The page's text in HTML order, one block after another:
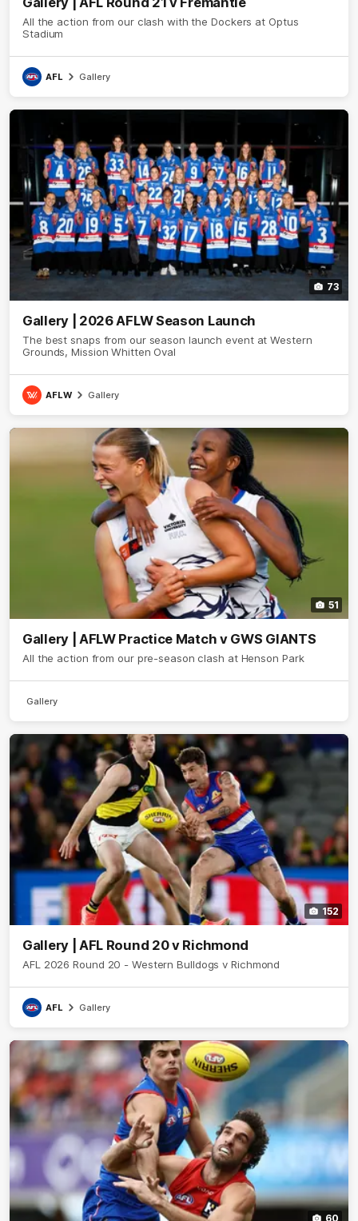
All the action from our clash with the Dockers at Optus
Stadium
AFL Gallery
73
Gallery | 2026 AFLW Season Launch
The best snaps from our season launch event at Western
Grounds, Mission Whitten Oval
AFLW Gallery
51
Gallery | AFLW Practice Match v GWS GIANTS
All the action from our pre-season clash at Henson Park
Gallery
152
Gallery | AFL Round 20 v Richmond
AFL 2026 Round 20 - Western Bulldogs v Richmond
AFL Gallery
60